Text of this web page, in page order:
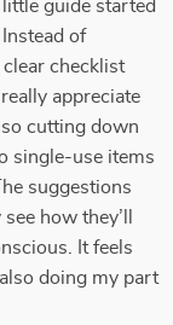
guide started
of
checklist
appreciate
cutting down
single-use items
suggestions
how they’ll
It feels
doing my part